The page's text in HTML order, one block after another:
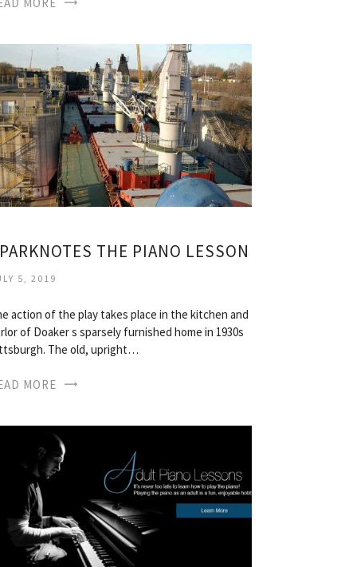
THE PIANO LESSON
5, 2019
action of the play takes place in the kitchen and
of Doaker s sparsely furnished home in 1930s
The old, upright…
MORE